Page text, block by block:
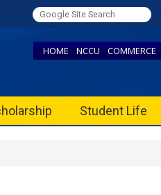
HOME NCCU COMMERCE
Student Life